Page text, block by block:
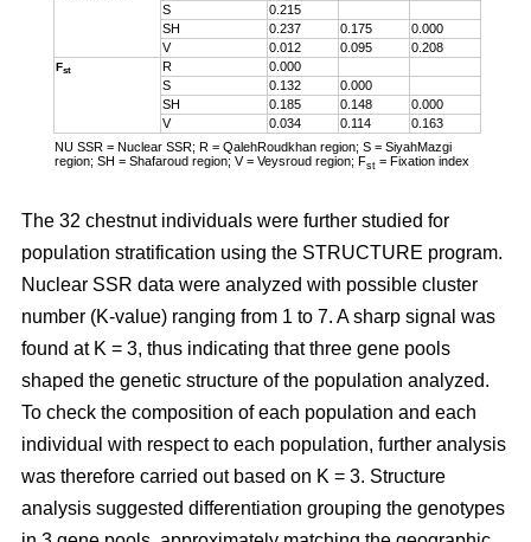
S
0.215
SH
0.237 0.175
0.000
V
0.012 0.095 0.208
Fst R
0.000
S
0.132
0.000
SH
0.185 0.148
0.000
V
0.034 0.114
0.163
NU SSR = Nuclear SSR; R = QalehRoudkhan region; S = SiyahMazgi
region; SH = Shafaroud region; V = Veysroud region; Fst = Fixation index
The 32 chestnut individuals were further studied for
population stratification using the STRUCTURE program.
Nuclear SSR data were analyzed with possible cluster
number (K-value) ranging from 1 to 7. A sharp signal was
found at K = 3, thus indicating that three gene pools
shaped the genetic structure of the population analyzed.
To check the composition of each population and each
individual with respect to each population, further analysis
was therefore carried out based on K = 3. Structure
analysis suggested differentiation grouping the genotypes